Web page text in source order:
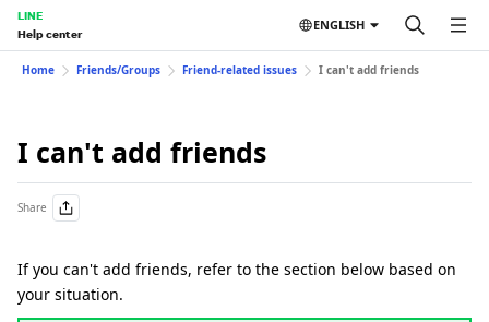
LINE
Help center
ENGLISH
Home Friends/Groups Friend-related issues I can't add friends
I can't add friends
Share
If you can't add friends, refer to the section below based on
your situation.